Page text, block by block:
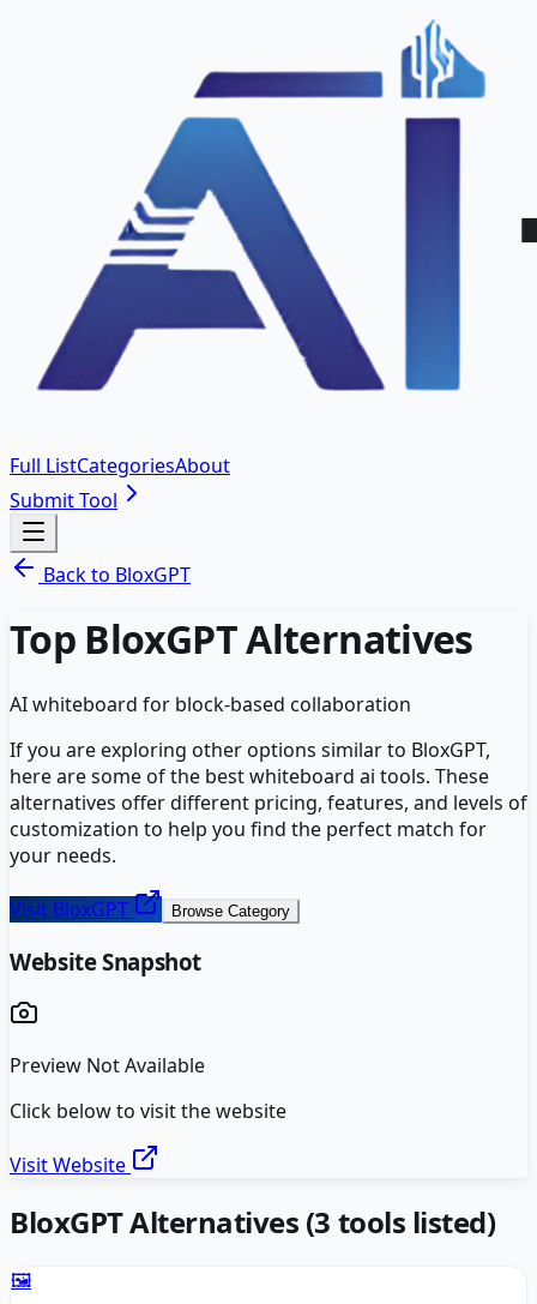
Full ListCategoriesAbout
Submit Tool
Back to BloxGPT
Top BloxGPTAlternatives
AI whiteboard for block-based collaboration
If you are exploring other options similar to BloxGPT,
here are some of the bestwhiteboard ai tools. These
alternatives offer different pricing, features, and levels of
customization to help you find the perfect match for
your needs.
Visit BloxGPT Browse Category
Website Snapshot
Preview Not Available
Click below to visit the website
Visit Website
BloxGPTAlternatives (3 tools listed)
🖼️